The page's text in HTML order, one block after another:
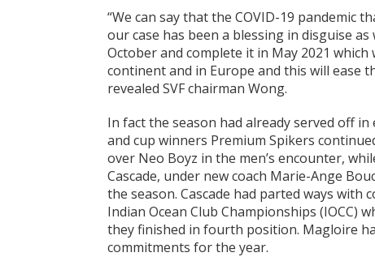
“We can say that the COVID-19
our case has been a blessing in disguise
October and complete it in May 2021
continent and in Europe and this will ease
revealed SVF chairman Wong.
In fact the season had already served off
and cup winners Premium Spikers
over Neo Boyz in the men’s encounter,
Cascade, under new coach Marie-Ange
the season. Cascade had parted ways with
Indian Ocean Club Championships (IOCC)
they finished in fourth position. Magloire
commitments for the year.